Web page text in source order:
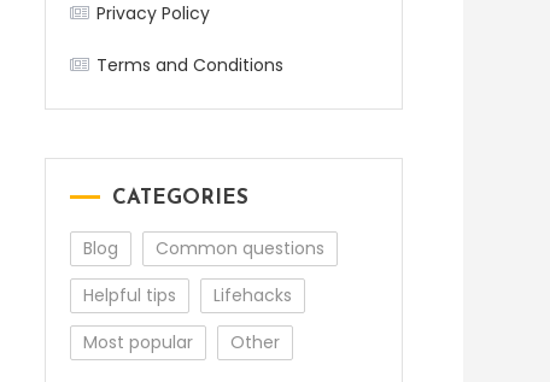
Privacy Policy
Terms and Conditions
CATEGORIES
Blog
Common questions
Helpful tips
Lifehacks
Most popular
Other